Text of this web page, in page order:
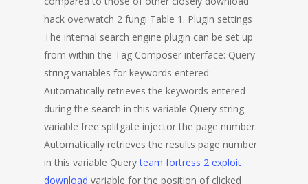
hack overwatch 2 fungi Table 1. Plugin settings
The internal search engine plugin can be set up
from within the Tag Composer interface: Query
string variables for keywords entered:
Automatically retrieves the keywords entered
during the search in this variable Query string
variable free splitgate injector the page number:
Automatically retrieves the results page number
in this variable Queryteam fortress 2 exploit
download variable for the position of clicked